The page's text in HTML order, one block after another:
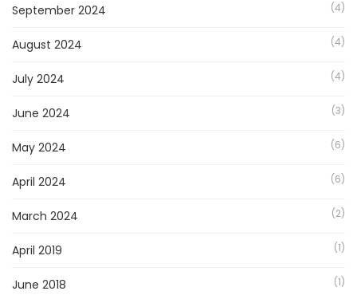
September 2024 (4)
August 2024 (4)
July 2024 (4)
June 2024 (3)
May 2024 (6)
April 2024 (6)
March 2024 (2)
April 2019 (1)
June 2018 (1)